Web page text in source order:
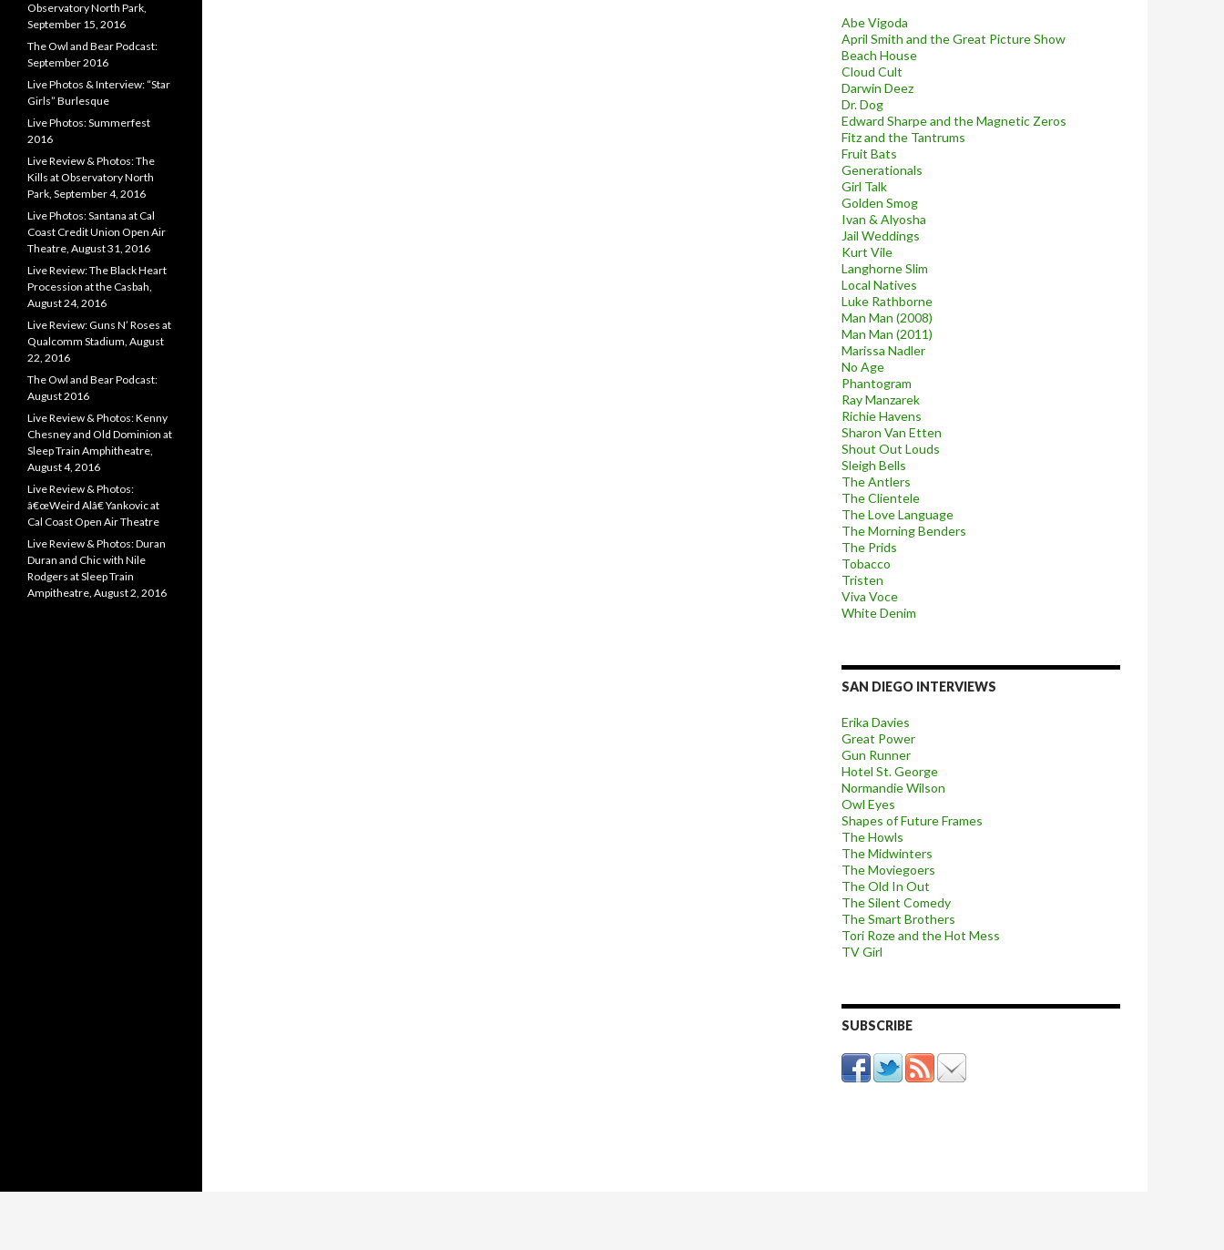
Abe Vigoda
April Smith and the Great Picture Show
Beach House
Cloud Cult
Darwin Deez
Dr. Dog
Edward Sharpe and the Magnetic Zeros
Fitz and the Tantrums
Fruit Bats
Generationals
Girl Talk
Golden Smog
Ivan & Alyosha
Jail Weddings
Kurt Vile
Langhorne Slim
Local Natives
Luke Rathborne
Man Man (2008)
Man Man (2011)
Marissa Nadler
No Age
Phantogram
Ray Manzarek
Richie Havens
Sharon Van Etten
Shout Out Louds
Sleigh Bells
The Antlers
The Clientele
The Love Language
The Morning Benders
The Prids
Tobacco
Tristen
Viva Voce
White Denim
SAN DIEGO INTERVIEWS
Erika Davies
Great Power
Gun Runner
Hotel St. George
Normandie Wilson
Owl Eyes
Shapes of Future Frames
The Howls
The Midwinters
The Moviegoers
The Old In Out
The Silent Comedy
The Smart Brothers
Tori Roze and the Hot Mess
TV Girl
SUBSCRIBE
Observatory North Park,
September 15, 2016
The Owl and Bear Podcast:
September 2016
Live Photos & Interview: “Star
Girls” Burlesque
Live Photos: Summerfest
2016
Live Review & Photos: The
Kills at Observatory North
Park, September 4, 2016
Live Photos: Santana at Cal
Coast Credit Union Open Air
Theatre, August 31, 2016
Live Review: The Black Heart
Procession at the Casbah,
August 24, 2016
Live Review: Guns N’ Roses at
Qualcomm Stadium, August
22, 2016
The Owl and Bear Podcast:
August 2016
Live Review & Photos: Kenny
Chesney and Old Dominion at
Sleep Train Amphitheatre,
August 4, 2016
Live Review & Photos:
â€œWeird Alâ€ Yankovic at
Cal Coast Open Air Theatre
Live Review & Photos: Duran
Duran and Chic with Nile
Rodgers at Sleep Train
Ampitheatre, August 2, 2016